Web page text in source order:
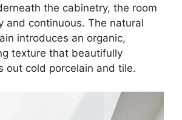
the cabinetry, the room
and continuous. The natural
introduces an organic,
texture that beautifully
out cold porcelain and tile.